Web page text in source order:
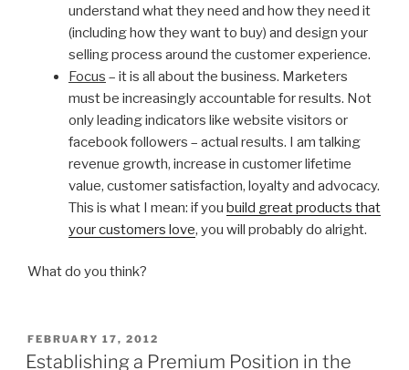
understand what they need and how they need it
(including how they want to buy) and design your
selling process around the customer experience.
Focus – it is all about the business. Marketers
must be increasingly accountable for results. Not
only leading indicators like website visitors or
facebook followers – actual results. I am talking
revenue growth, increase in customer lifetime
value, customer satisfaction, loyalty and advocacy.
This is what I mean: if you build great products that
your customers love, you will probably do alright.
What do you think?
POSTED
ON
FEBRUARY 17, 2012
Establishing a Premium Position in the